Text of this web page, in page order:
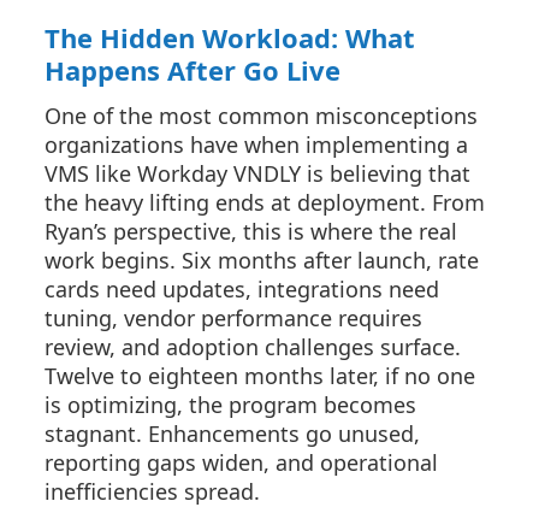
The Hidden Workload: What
Happens After Go Live
One of the most common misconceptions
organizations have when implementing a
VMS like Workday VNDLY is believing that
the heavy lifting ends at deployment. From
Ryan’s perspective, this is where the real
work begins. Six months after launch, rate
cards need updates, integrations need
tuning, vendor performance requires
review, and adoption challenges surface.
Twelve to eighteen months later, if no one
is optimizing, the program becomes
stagnant. Enhancements go unused,
reporting gaps widen, and operational
inefficiencies spread.